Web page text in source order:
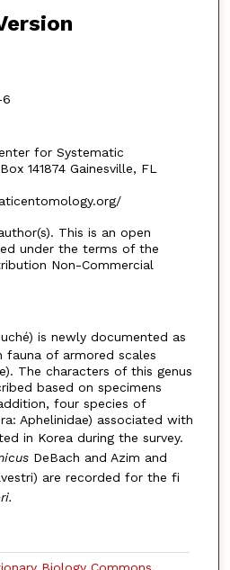
for Systematic
141874 Gainesville, FL
This is an open
under the terms of the
Non-Commercial
is newly documented as
fauna of armored scales
The characters of this genus
based on specimens
four species of
Aphelinidae) associated with
in Korea during the survey.
DeBach and Azim and
are recorded for the fi